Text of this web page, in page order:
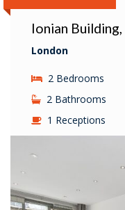
Ionian
London
2 Bedrooms
2 Bathrooms
1 Receptions